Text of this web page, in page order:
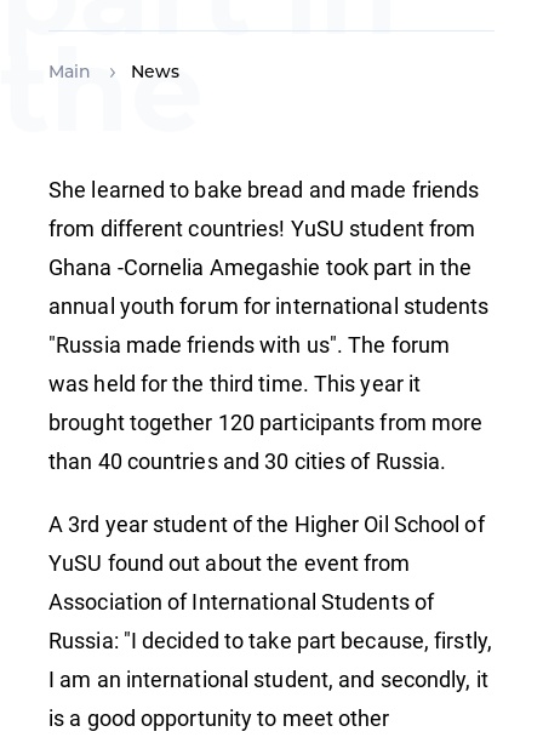
Main News
the
Youth
Forum
"Russia
made
friends
with us"
She learned to bake bread and made friends
from different countries! YuSU student from
Ghana -Cornelia Amegashie took part in the
annual youth forum for international students
"Russia made friends with us". The forum
was held for the third time. This year it
brought together 120 participants from more
than 40 countries and 30 cities of Russia.
A 3rd year student of the Higher Oil School of
YuSU found out about the event from
Association of International Students of
Russia: "I decided to take part because, firstly,
I am an international student, and secondly, it
is a good opportunity to meet other